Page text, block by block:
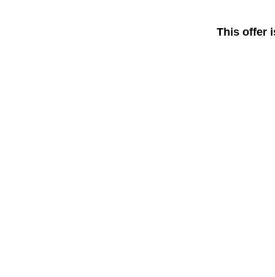
This offer